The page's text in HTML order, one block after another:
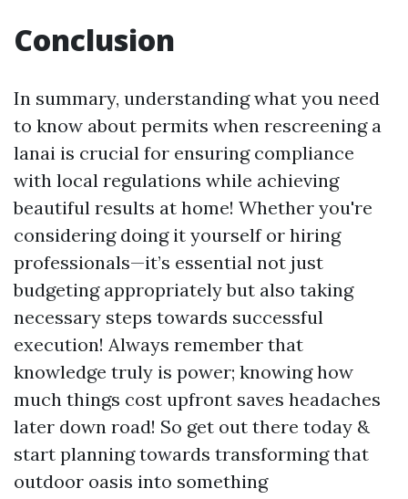
Conclusion
In summary, understanding what you need
to know about permits when rescreening a
lanai is crucial for ensuring compliance
with local regulations while achieving
beautiful results at home! Whether you're
considering doing it yourself or hiring
professionals—it’s essential not just
budgeting appropriately but also taking
necessary steps towards successful
execution! Always remember that
knowledge truly is power; knowing how
much things cost upfront saves headaches
later down road! So get out there today &
start planning towards transforming that
outdoor oasis into something